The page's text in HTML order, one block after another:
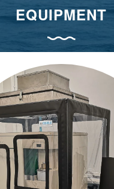
EQUIPMENT